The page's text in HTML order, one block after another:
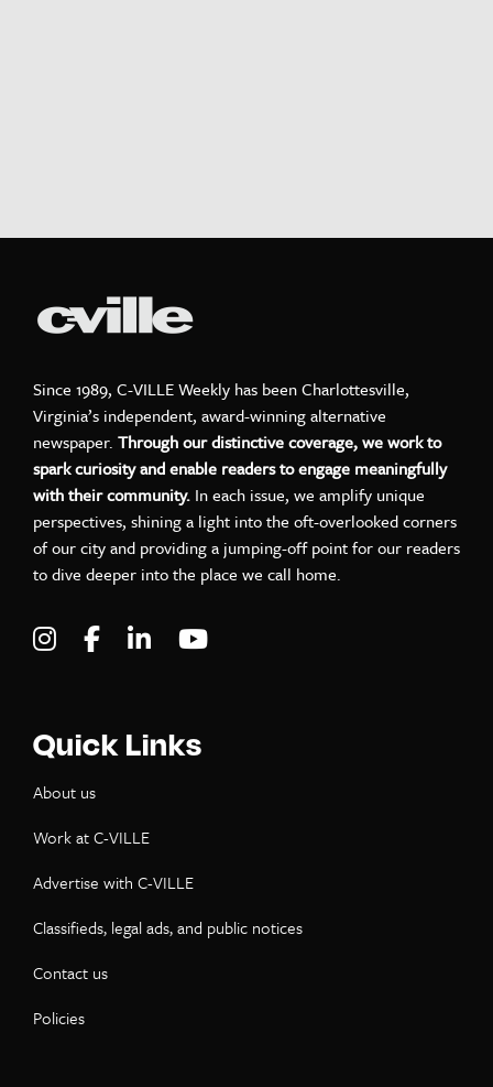
Since 1989, C-VILLE Weekly has been Charlottesville,
Virginia’s independent, award-winning alternative
newspaper. Through our distinctive coverage, we work to
spark curiosity and enable readers to engage meaningfully
with their community. In each issue, we amplify unique
perspectives, shining a light into the oft-overlooked corners
of our city and providing a jumping-off point for our readers
to dive deeper into the place we call home.
Visit C-VILLE Weekly on Instagram
Visit C-VILLE Weekly on Facebook
Visit C-VILLE Weekly on LinkedIn
Quick Links
About us
Work at C-VILLE
Advertise with C-VILLE
Classifieds, legal ads, and public notices
Contact us
Policies